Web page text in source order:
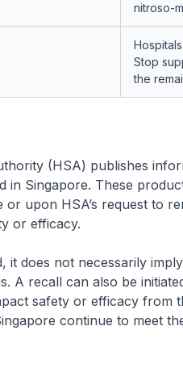
nitroso-
Stop
the
(HSA) publishes
in Singapore. These
or upon HSA’s request to
or efficacy.
it does not necessarily
A recall can also be
safety or efficacy from
continue to meet